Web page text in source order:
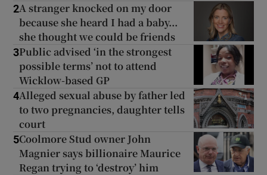
2A stranger knocked on my door
because she heard I had a baby...
she thought we could be friends
3Public advised ‘in the strongest
possible terms’ not to attend
Wicklow-based GP
4Alleged sexual abuse by father led
to two pregnancies, daughter tells
court
5Coolmore Stud owner John
Magnier says billionaire Maurice
Regan trying to ‘destroy’ him